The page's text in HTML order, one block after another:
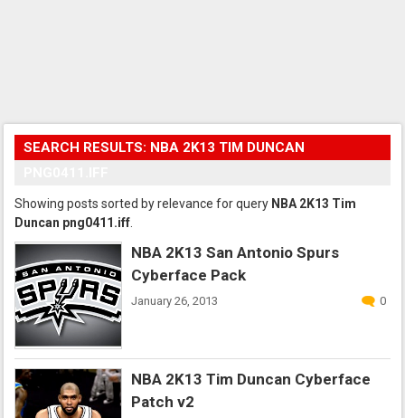
SEARCH RESULTS: NBA 2K13 TIM DUNCAN
Showing posts sorted by relevance for query NBA 2K13 Tim
Duncan png0411.iff
NBA 2K13 San Antonio Spurs
Cyberface Pack
January 26, 2013 0
NBA 2K13 Tim Duncan Cyberface
Patch v2